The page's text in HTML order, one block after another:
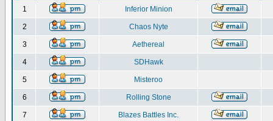
1 Inferior Minion
2 Chaos Nyte
3 Aethereal
4 SDHawk
5 Misteroo
6 Rolling Stone
7 Blazes Battles Inc.